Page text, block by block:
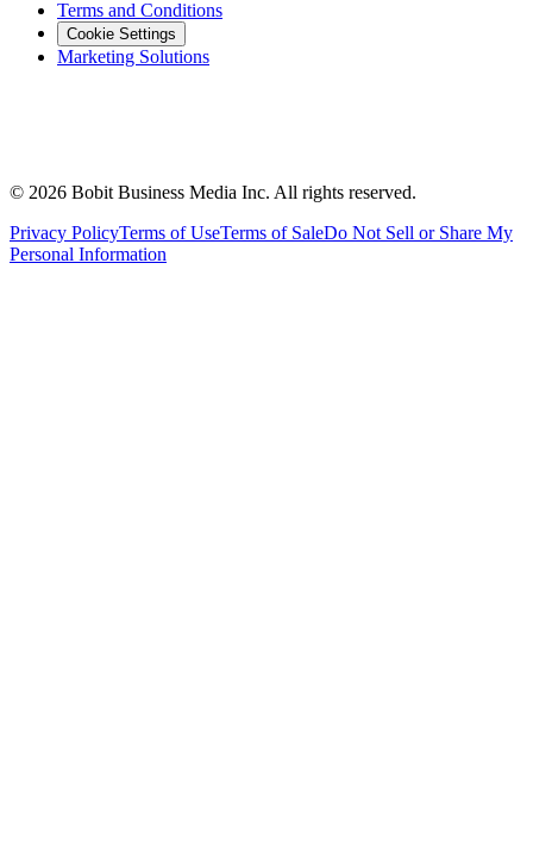
Terms and Conditions
Cookie Settings
Marketing Solutions
© 2026 Bobit Business Media Inc. All rights reserved.
Privacy PolicyTerms of UseTerms of SaleDo Not Sell or Share My
Personal Information